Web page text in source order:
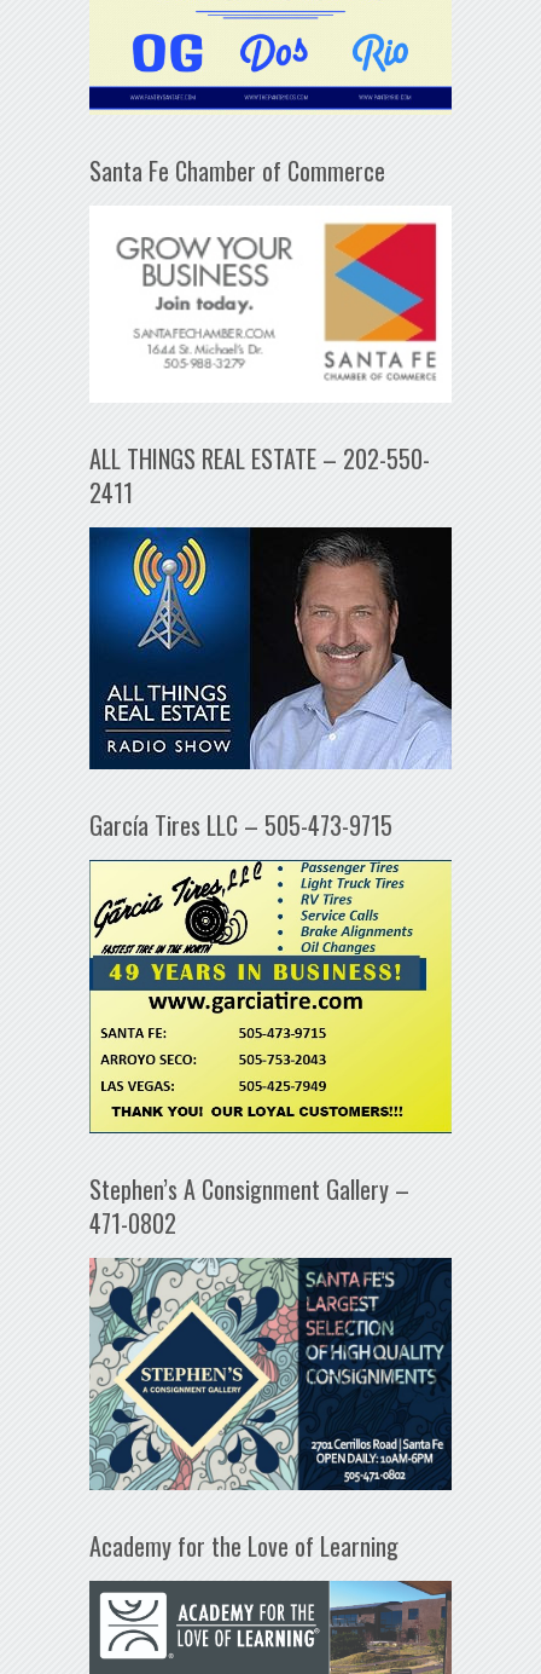
Santa Fe Chamber of Commerce
ALL THINGS REAL ESTATE – 202-550-
2411
García Tires LLC – 505-473-9715
Stephen’s A Consignment Gallery –
471-0802
Academy for the Love of Learning